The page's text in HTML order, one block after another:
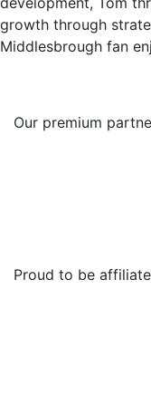
growth through
Middlesbrough fan
Our premium
Proud to be